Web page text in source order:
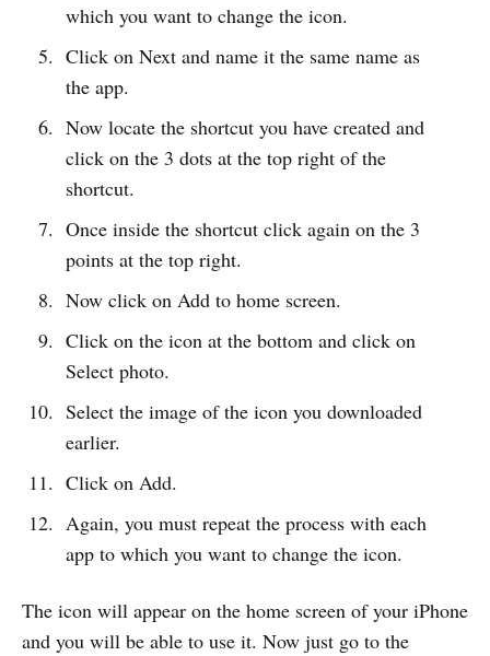
which you want to change the icon.
Click on Next and name it the same name as
the app.
Now locate the shortcut you have created and
click on the 3 dots at the top right of the
shortcut.
Once inside the shortcut click again on the 3
points at the top right.
Now click on Add to home screen.
Click on the icon at the bottom and click on
Select photo.
Select the image of the icon you downloaded
earlier.
Click on Add.
Again, you must repeat the process with each
app to which you want to change the icon.
The icon will appear on the home screen of your iPhone
and you will be able to use it. Now just go to the